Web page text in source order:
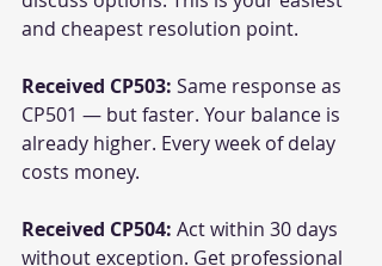
and cheapest resolution point.
Received CP503: Same response as
CP501 — but faster. Your balance is
already higher. Every week of delay
costs money.
Received CP504: Act within 30 days
without exception. Get professional